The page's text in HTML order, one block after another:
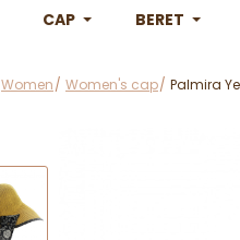
CAP BERET
Women Women's cap Palmira